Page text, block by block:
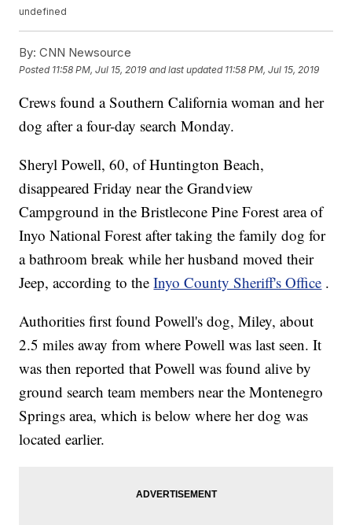
undefined
By: CNN Newsource
Posted 11:58 PM, Jul 15, 2019 and last updated 11:58 PM, Jul 15, 2019
Crews found a Southern California woman and her
dog after a four-day search Monday.
Sheryl Powell, 60, of Huntington Beach,
disappeared Friday near the Grandview
Campground in the Bristlecone Pine Forest area of
Inyo National Forest after taking the family dog for
a bathroom break while her husband moved their
Jeep, according to theInyo County Sheriff's Office .
Authorities first found Powell's dog, Miley, about
2.5 miles away from where Powell was last seen. It
was then reported that Powell was found alive by
ground search team members near the Montenegro
Springs area, which is below where her dog was
located earlier.